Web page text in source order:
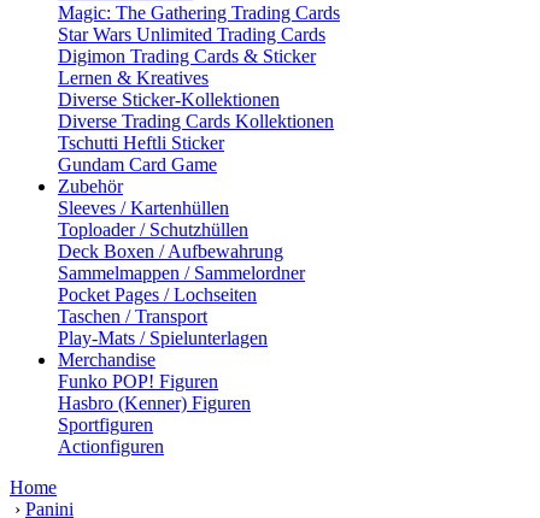
Magic: The Gathering Trading Cards
Star Wars Unlimited Trading Cards
Digimon Trading Cards & Sticker
Lernen & Kreatives
Diverse Sticker-Kollektionen
Diverse Trading Cards Kollektionen
Tschutti Heftli Sticker
Gundam Card Game
Zubehör
Sleeves / Kartenhüllen
Toploader / Schutzhüllen
Deck Boxen / Aufbewahrung
Sammelmappen / Sammelordner
Pocket Pages / Lochseiten
Taschen / Transport
Play-Mats / Spielunterlagen
Merchandise
Funko POP! Figuren
Hasbro (Kenner) Figuren
Sportfiguren
Actionfiguren
Home
› Panini